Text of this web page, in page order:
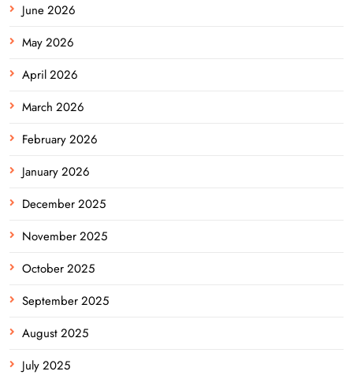
June 2026
May 2026
April 2026
March 2026
February 2026
January 2026
December 2025
November 2025
October 2025
September 2025
August 2025
July 2025